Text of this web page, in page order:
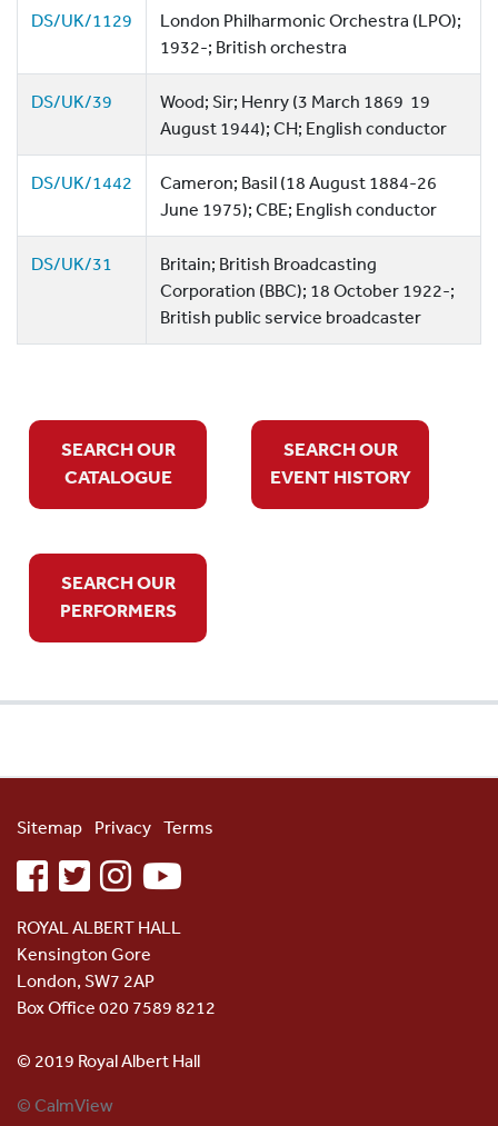
DS/UK/1129
London Philharmonic Orchestra (LPO);
1932-; British orchestra
DS/UK/39
Wood; Sir; Henry (3 March 1869  19
August 1944); CH; English conductor
DS/UK/1442
Cameron; Basil (18 August 1884-26
June 1975); CBE; English conductor
DS/UK/31
Britain; British Broadcasting
Corporation (BBC); 18 October 1922-;
British public service broadcaster
SEARCH OUR
CATALOGUE
SEARCH OUR
EVENT HISTORY
SEARCH OUR
PERFORMERS
Sitemap Privacy Terms
facebooktwitterinstagramyoutube
ROYAL ALBERT HALL
Kensington Gore
London, SW7 2AP
Box Office 020 7589 8212
© 2019 Royal Albert Hall
© CalmView